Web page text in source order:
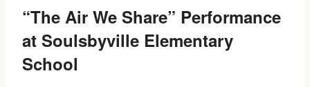
“The Air We Share” Performance
at Soulsbyville Elementary
School